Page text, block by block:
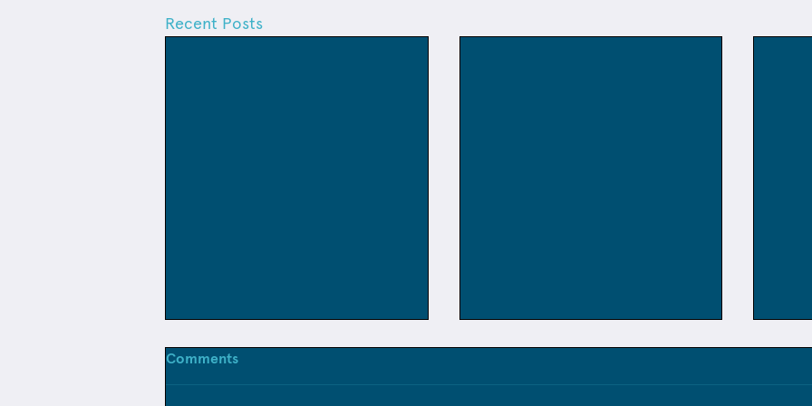
Recent Posts
Comments